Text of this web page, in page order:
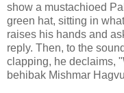
show a mustachioed
green hat, sitting in
raises his hands and
reply. Then, to the
clapping, he declaims,
behibak Mishmar